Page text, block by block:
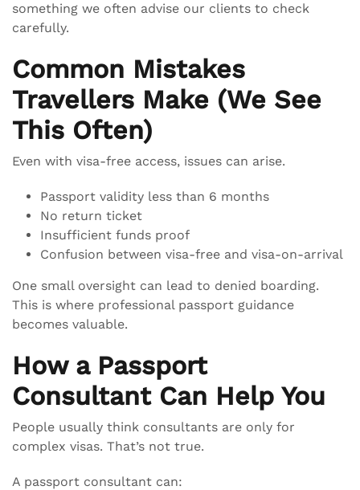
something we often advise our clients to check
carefully.
Common Mistakes
Travellers Make (We See
This Often)
Even with visa-free access, issues can arise.
Passport validity less than 6 months
No return ticket
Insufficient funds proof
Confusion between visa-free and visa-on-arrival
One small oversight can lead to denied boarding.
This is where professional passport guidance
becomes valuable.
How a Passport
Consultant Can Help You
People usually think consultants are only for
complex visas. That’s not true.
A passport consultant can: